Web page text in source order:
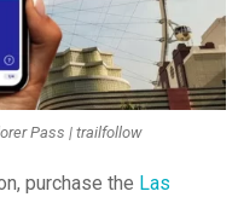
Pass | trailfollow
purchase the Las